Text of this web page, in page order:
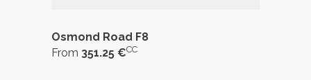
Osmond Road F8
From 351.25 €CC